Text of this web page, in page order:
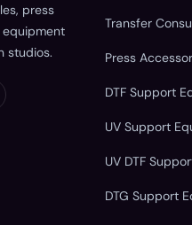
press
equipment
studios.
Transfer
Press
DTF Support
UV Support
UV DTF
DTG Support